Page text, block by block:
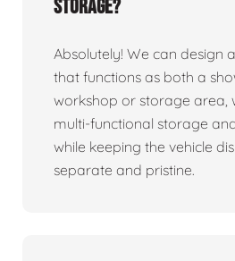
storage?
Absolutely! We can design
that functions as both a
workshop or storage area,
multi-functional storage
while keeping the vehicle
separate and pristine.